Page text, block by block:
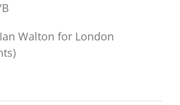
Walton for London